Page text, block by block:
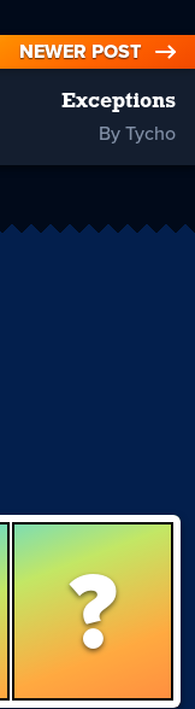
NEWER POST
Exceptions
By Tycho
?